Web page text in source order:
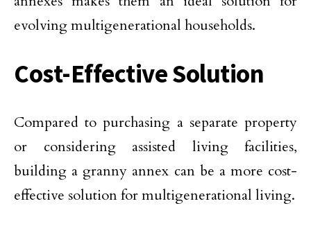
evolving multigenerational households.
Cost-Effective Solution
Compared to purchasing a separate property
or considering assisted living facilities,
building a granny annex can be a more cost-
effective solution for multigenerational living.